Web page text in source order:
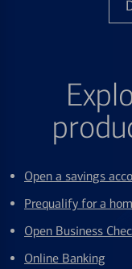
Open a savings
Prequalify for a
Open Business
Online Banking